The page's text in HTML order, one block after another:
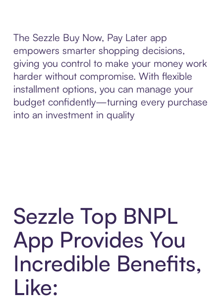
The Sezzle Buy Now, Pay Later app
empowers smarter shopping decisions,
giving you control to make your money work
harder without compromise. With flexible
installment options, you can manage your
budget confidently—turning every purchase
into an investment in quality
Sezzle Top BNPL
App Provides You
Incredible Benefits,
Like: